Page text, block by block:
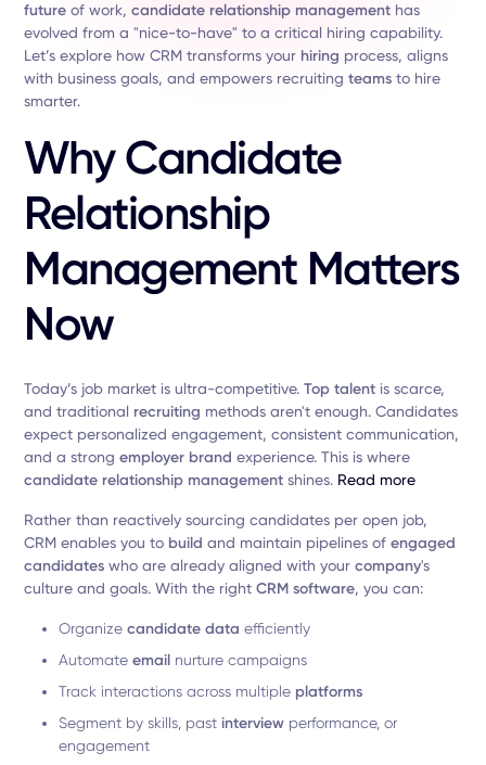
future of work,candidate relationship management has
evolved from a "nice-to-have" to a critical hiring capability.
Let’s explore how CRM transforms your hiring process, aligns
with business goals, and empowers recruitingteams to hire
smarter.
Why Candidate
Relationship
Management Matters
Now
Today’s job market is ultra-competitive.Top talent is scarce,
and traditional recruiting methods aren't enough. Candidates
expect personalized engagement, consistent communication,
and a strongemployer brand experience. This is where
candidate relationship management shines. Read more
Rather than reactively sourcing candidates per open job,
CRM enables you to build and maintain pipelines ofengaged
candidates who are already aligned with yourcompany's
culture and goals. With the rightCRM software, you can:
Organizecandidate data efficiently
Automateemail nurture campaigns
Track interactions across multiple platforms
Segment by skills, past interview performance, or
engagement